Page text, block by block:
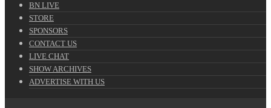
BN LIVE
STORE
SPONSORS
CONTACT US
LIVE CHAT
SHOW ARCHIVES
ADVERTISE WITH US